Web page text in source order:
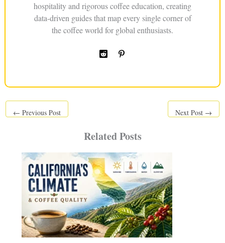
hospitality and rigorous coffee education, creating
data-driven guides that map every single corner of
the coffee world for global enthusiasts.
← Previous Post Next Post →
Related Posts